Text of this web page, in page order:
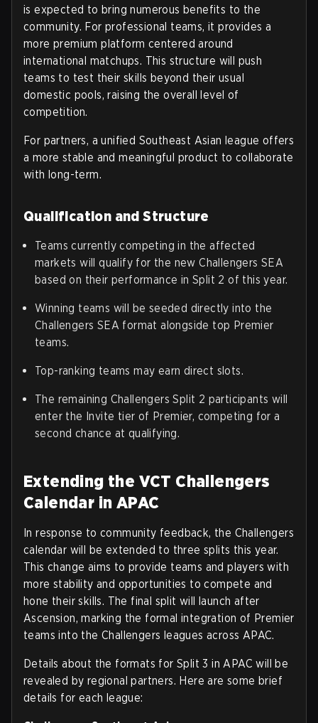
is expected to bring numerous benefits to the
community. For professional teams, it provides a
more premium platform centered around
international matchups. This structure will push
teams to test their skills beyond their usual
domestic pools, raising the overall level of
competition.
For partners, a unified Southeast Asian league offers
a more stable and meaningful product to collaborate
with long-term.
Qualification and Structure
Teams currently competing in the affected
markets will qualify for the new Challengers SEA
based on their performance in Split 2 of this year.
Winning teams will be seeded directly into the
Challengers SEA format alongside top Premier
teams.
Top-ranking teams may earn direct slots.
The remaining Challengers Split 2 participants will
enter the Invite tier of Premier, competing for a
second chance at qualifying.
Extending the VCT Challengers
Calendar in APAC
In response to community feedback, the Challengers
calendar will be extended to three splits this year.
This change aims to provide teams and players with
more stability and opportunities to compete and
hone their skills. The final split will launch after
Ascension, marking the formal integration of Premier
teams into the Challengers leagues across APAC.
Details about the formats for Split 3 in APAC will be
revealed by regional partners. Here are some brief
details for each league: